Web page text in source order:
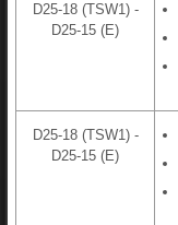
D25-18 (TSW1) -
D25-15 (E)
D25-18 (TSW1) -
D25-15 (E)